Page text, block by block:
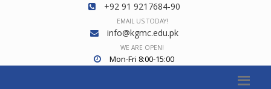
+92 91 9217684-90
EMAIL US TODAY!
info@kgmc.edu.pk
WE ARE OPEN!
Mon-Fri 8:00-15:00